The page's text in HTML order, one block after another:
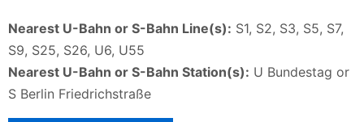
Nearest U-Bahn or S-Bahn Line(s): S1, S2, S3, S5, S7,
S9, S25, S26, U6, U55
Nearest U-Bahn or S-Bahn Station(s): U Bundestag or
S Berlin Friedrichstraße